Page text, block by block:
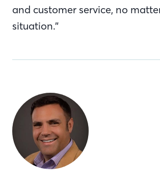
and customer service, no
situation.”